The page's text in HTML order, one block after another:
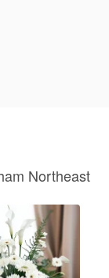
Northeast